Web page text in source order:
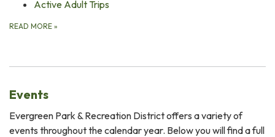
Active Adult Trips
READ MORE »
Events
Evergreen Park & Recreation District offers a variety of
events throughout the calendar year. Below you will find a full